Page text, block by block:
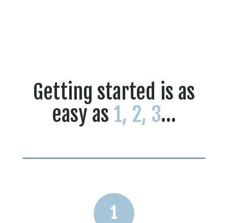
Getting started is as
easy as 1, 2, 3…
1